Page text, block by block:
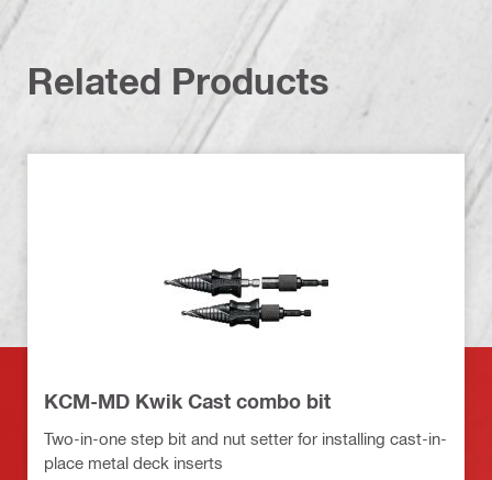
Related Products
KCM-MD Kwik Cast combo bit
Two-in-one step bit and nut setter for installing cast-in-
place metal deck inserts